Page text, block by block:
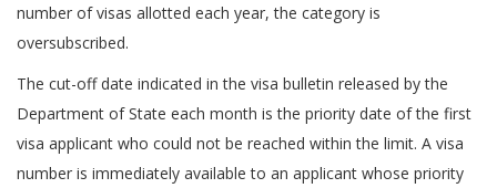
number of visas allotted each year, the category is
oversubscribed.
The cut-off date indicated in the visa bulletin released by the
Department of State each month is the priority date of the first
visa applicant who could not be reached within the limit. A visa
number is immediately available to an applicant whose priority